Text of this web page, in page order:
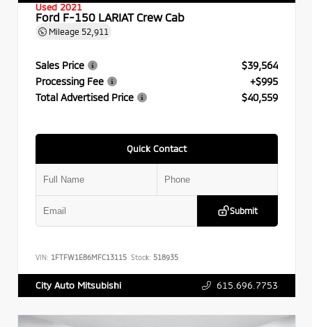
Used 2021
Ford F-150 LARIAT Crew Cab
Mileage 52,911
Sales Price
$39,564
Processing Fee
+$995
Total Advertised Price
$40,559
Quick Contact
Submit
VIN: 1FTFW1E86MFC13115 Stock: 518935
City Auto Mitsubishi 615.696.7753